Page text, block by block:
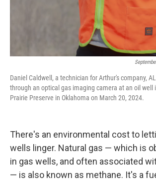
Daniel Caldwell, a technician for Arthur's company,
through an optical gas imaging camera at an oil well
Prairie Preserve in Oklahoma on March 20, 2024.
There's an environmental cost to
wells linger. Natural gas — which is
in gas wells, and often associated
— is also known as methane. It's a